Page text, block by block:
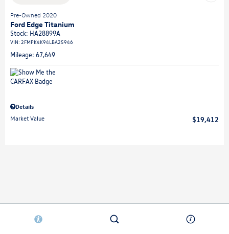
Pre-Owned 2020
Ford Edge Titanium
Stock: HA28899A
VIN: 2FMPK4K94LBA25946
Mileage: 67,649
Details
Market Value
$19,412